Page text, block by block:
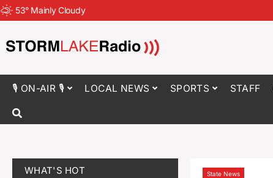
53° Mainly Cloudy
🎙 ON-AIR 🎙 LOCAL NEWS SPORTS STAFF
WHAT'S HOT State News